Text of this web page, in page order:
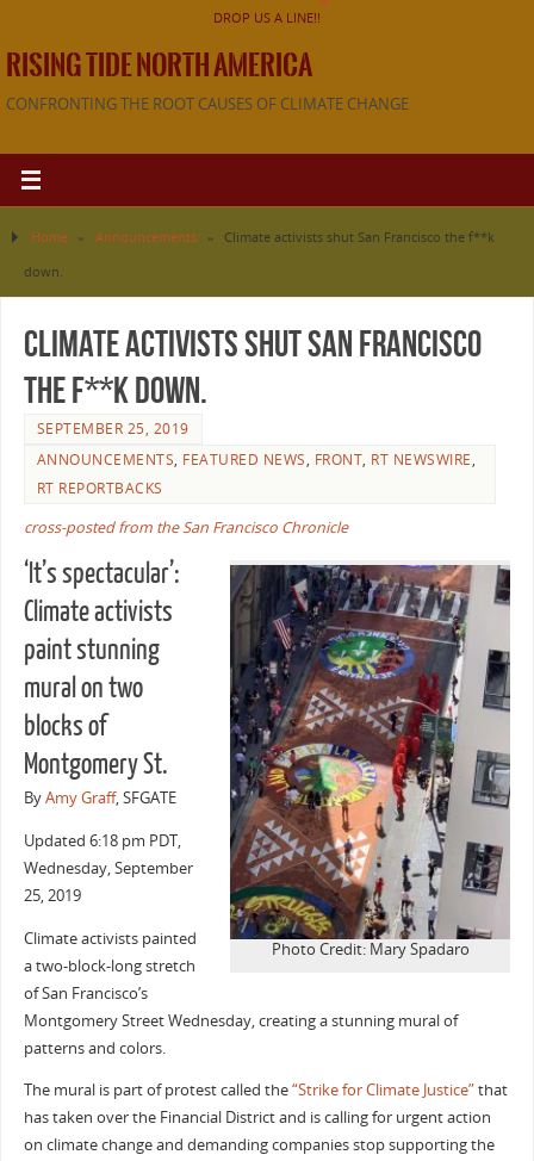
DROP US A LINE!!
RISING TIDE NORTH AMERICA
CONFRONTING THE ROOT CAUSES OF CLIMATE CHANGE
Home » Announcements »
Climate activists shut San Francisco the f**k
down.
Climate activists shut San Francisco
the f**k down.
SEPTEMBER 25, 2019
ANNOUNCEMENTS, FEATURED NEWS, FRONT, RT NEWSWIRE,
RT REPORTBACKS
cross-posted from the San Francisco Chronicle
Photo Credit: Mary Spadaro
‘It’s spectacular’:
Climate activists
paint stunning
mural on two
blocks of
Montgomery St.
ByAmy Graff, SFGATE
Updated 6:18 pm PDT,
Wednesday, September
25, 2019
Climate activists painted
a two-block-long stretch
of San Francisco’s
Montgomery Street Wednesday, creating a stunning mural of
patterns and colors.
The mural is part of protest called the“Strike for Climate Justice”that
has taken over the Financial District and is calling for urgent action
on climate change and demanding companies stop supporting the